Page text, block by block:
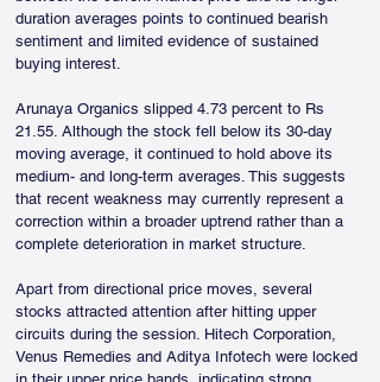
duration averages points to continued bearish
sentiment and limited evidence of sustained
buying interest.
Arunaya Organics slipped 4.73 percent to Rs
21.55. Although the stock fell below its 30-day
moving average, it continued to hold above its
medium- and long-term averages. This suggests
that recent weakness may currently represent a
correction within a broader uptrend rather than a
complete deterioration in market structure.
Apart from directional price moves, several
stocks attracted attention after hitting upper
circuits during the session. Hitech Corporation,
Venus Remedies and Aditya Infotech were locked